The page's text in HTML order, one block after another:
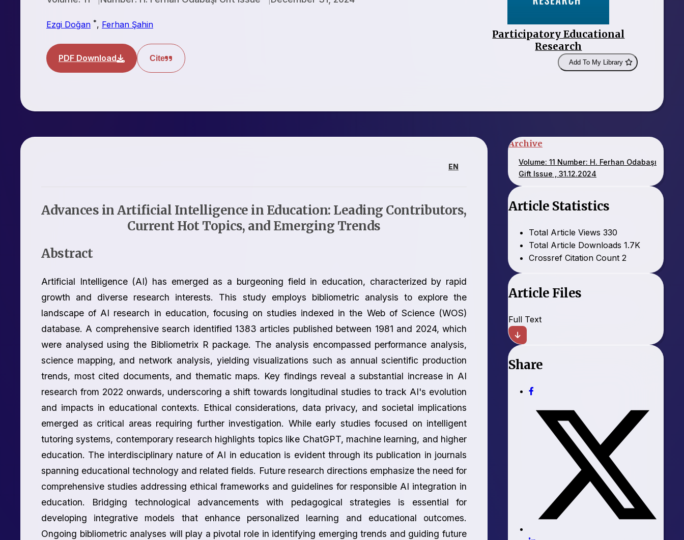
Ezgi Doğan *, Ferhan Şahin
PDF Download Cite
Participatory Educational
Research
Add To My Library
EN
Advances in Artificial Intelligence in Education: Leading Contributors,
Current Hot Topics, and Emerging Trends
Abstract
Artificial Intelligence (AI) has emerged as a burgeoning field in education, characterized by rapid
growth and diverse research interests. This study employs bibliometric analysis to explore the
landscape of AI research in education, focusing on studies indexed in the Web of Science (WOS)
database. A comprehensive search identified 1383 articles published between 1981 and 2024, which
were analysed using the Bibliometrix R package. The analysis encompassed performance analysis,
science mapping, and network analysis, yielding visualizations such as annual scientific production
trends, most cited documents, and thematic maps. Key findings reveal a substantial increase in AI
research from 2022 onwards, underscoring a shift towards longitudinal studies to track AI's evolution
and impacts in educational contexts. Ethical considerations, data privacy, and societal implications
emerged as critical areas requiring further investigation. While early studies focused on intelligent
tutoring systems, contemporary research highlights topics like ChatGPT, machine learning, and higher
education. The interdisciplinary nature of AI in education is evident through its publication in journals
spanning educational technology and related fields. Future research directions emphasize the need for
comprehensive studies addressing ethical frameworks and guidelines for responsible AI integration in
education. Bridging technological advancements with pedagogical strategies is essential for
developing integrative models that enhance personalized learning and educational outcomes.
Ongoing bibliometric analyses will play a pivotal role in identifying emerging trends and guiding future
Archive
Volume: 11 Number: H. Ferhan Odabaşı
Gift Issue , 31.12.2024
Article Statistics
Total Article Views 330
Total Article Downloads 1.7K
Crossref Citation Count 2
Article Files
Full Text
Share